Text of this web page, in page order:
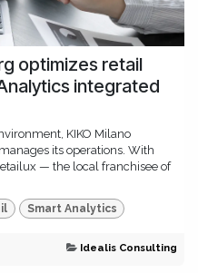
optimizes retail
integrated
KIKO Milano
its operations. With
— the local franchisee of
Smart Analytics
Idealis Consulting